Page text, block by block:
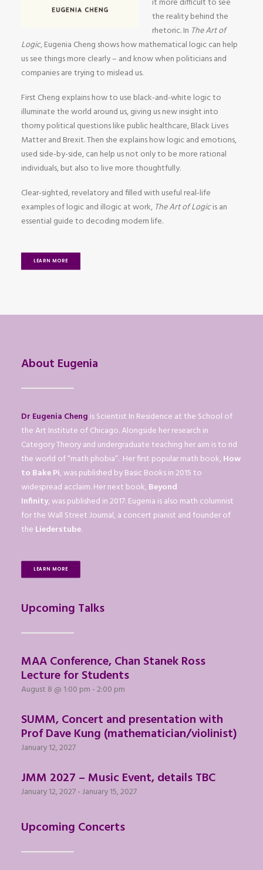
the reality behind the
rhetoric. In The Art of
Logic, Eugenia Cheng shows how mathematical logic can help
us see things more clearly – and know when politicians and
companies are trying to mislead us.
First Cheng explains how to use black-and-white logic to
illuminate the world around us, giving us new insight into
thorny political questions like public healthcare, Black Lives
Matter and Brexit. Then she explains how logic and emotions,
used side-by-side, can help us not only to be more rational
individuals, but also to live more thoughtfully.
Clear-sighted, revelatory and filled with useful real-life
examples of logic and illogic at work, The Art of Logicis an
essential guide to decoding modern life.
LEARN MORE
About Eugenia
Dr Eugenia Cheng is Scientist In Residence at the School of
the Art Institute of Chicago. Alongside her research in
Category Theory and undergraduate teaching her aim is to rid
the world of “math phobia”. Her first popular math book,How
to Bake Pi, was published by Basic Books in 2015 to
widespread acclaim. Her next book,Beyond
Infinity, was published in 2017. Eugenia is also math columnist
for the Wall Street Journal, a concert pianist and founder of
the Liederstube.
LEARN MORE
Upcoming Talks
MAA Conference, Chan Stanek Ross
Lecture for Students
August 8 @ 1:00 pm -2:00 pm
SUMM, Concert and presentation with
Prof Dave Kung (mathematician/violinist)
January 12, 2027
JMM 2027 – Music Event, details TBC
January 12, 2027-January 15, 2027
Upcoming Concerts